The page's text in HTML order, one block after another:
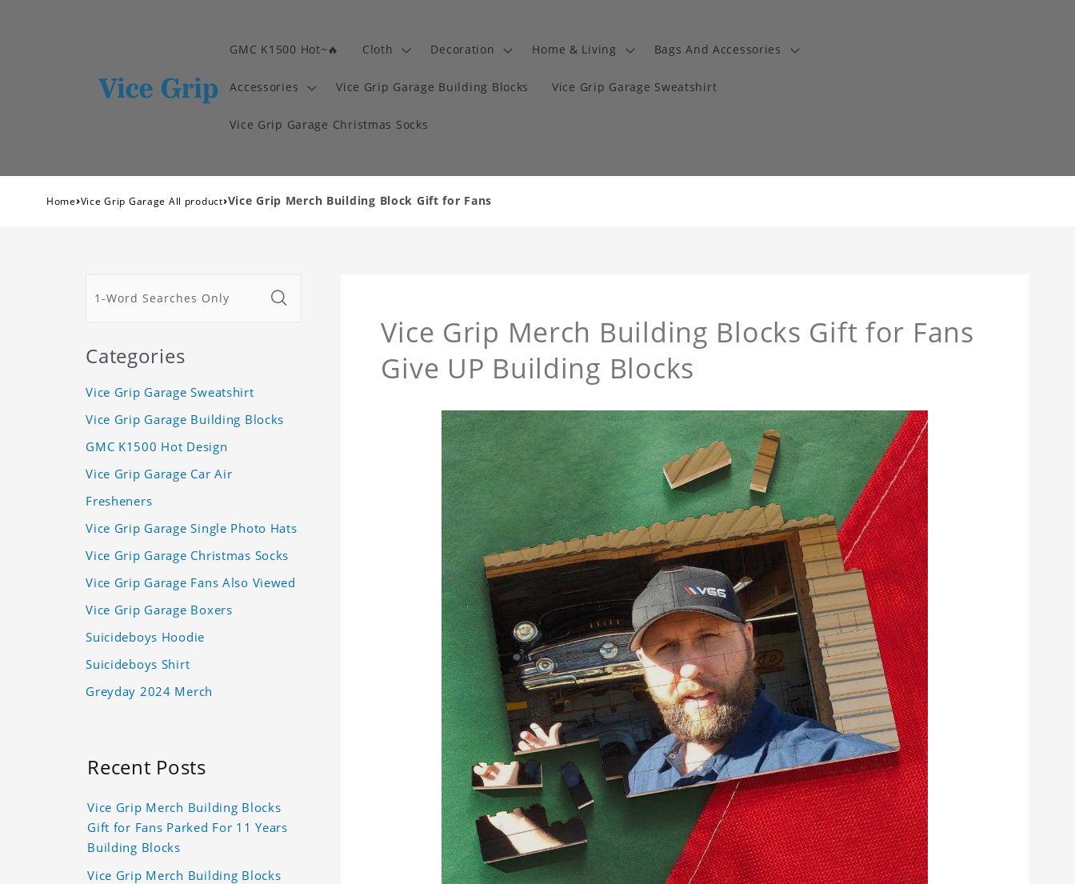
GMC K1500 Hot~🔥 Cloth Decoration Home & Living Bags And Accessories
Accessories Vice Grip Garage Building Blocks Vice Grip Garage Sweatshirt
Vice Grip Garage Christmas Socks
Home›Vice Grip Garage All product›Vice Grip Merch Building Block Gift for Fans
Vice Grip Merch Building Blocks Gift for Fans
Give UP Building Blocks
Categories
Vice Grip Garage Sweatshirt
Vice Grip Garage Building Blocks
GMC K1500 Hot Design
Vice Grip Garage Car Air
Fresheners
Vice Grip Garage Single Photo Hats
Vice Grip Garage Christmas Socks
Vice Grip Garage Fans Also Viewed
Vice Grip Garage Boxers
Suicideboys Hoodie
Suicideboys Shirt
Greyday 2024 Merch
Recent Posts
Vice Grip Merch Building Blocks
Gift for Fans Parked For 11 Years
Building Blocks
Vice Grip Merch Building Blocks